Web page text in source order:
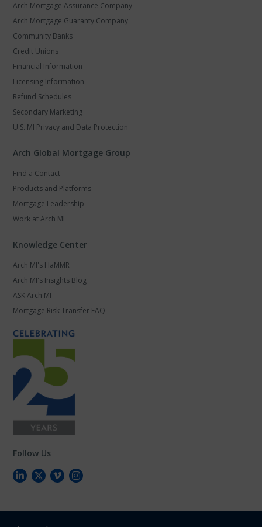
Arch Mortgage Assurance Company
Arch Mortgage Guaranty Company
Community Banks
Credit Unions
Financial Information
Licensing Information
Refund Schedules
Secondary Marketing
U.S. MI Privacy and Data Protection
Arch Global Mortgage Group
Find a Contact
Products and Platforms
Mortgage Leadership
Work at Arch MI
Knowledge Center
Arch MI's HaMMR
Arch MI's Insights Blog
ASK Arch MI
Mortgage Risk Transfer FAQ
Follow Us